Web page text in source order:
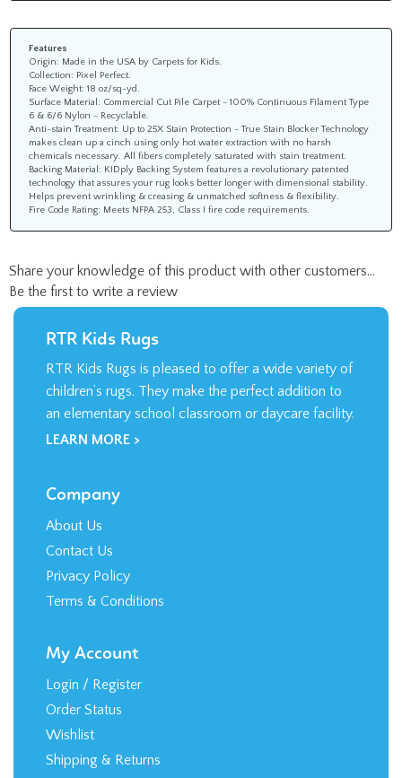
Features
Origin: Made in the USA by Carpets for Kids.
Collection: Pixel Perfect.
Face Weight: 18 oz/sq-yd.
Surface Material: Commercial Cut Pile Carpet - 100% Continuous Filament Type
6 & 6/6 Nylon - Recyclable.
Anti-stain Treatment: Up to 25X Stain Protection - True Stain Blocker Technology
makes clean up a cinch using only hot water extraction with no harsh
chemicals necessary. All fibers completely saturated with stain treatment.
Backing Material: KIDply Backing System features a revolutionary patented
technology that assures your rug looks better longer with dimensional stability.
Helps prevent wrinkling & creasing & unmatched softness & flexibility.
Fire Code Rating: Meets NFPA 253, Class I fire code requirements.
Share your knowledge of this product with other customers...
Be the first to write a review
RTR Kids Rugs
RTR Kids Rugs is pleased to offer a wide variety of
children’s rugs. They make the perfect addition to
an elementary school classroom or daycare facility.
LEARN MORE >
Company
About Us
Contact Us
Privacy Policy
Terms & Conditions
My Account
Login / Register
Order Status
Wishlist
Shipping & Returns